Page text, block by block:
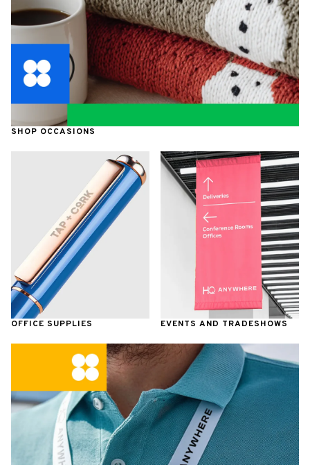
SHOP OCCASIONS
OFFICE SUPPLIES EVENTS AND TRADESHOWS